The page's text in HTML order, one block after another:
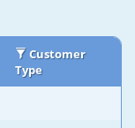
Customer
Type